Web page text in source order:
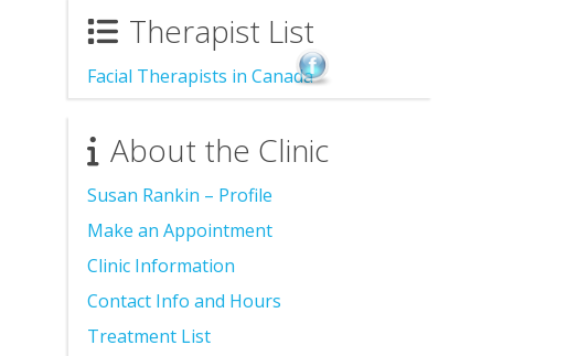
Therapist List
Facial Therapists in Canada
About the Clinic
Susan Rankin – Profile
Make an Appointment
Clinic Information
Contact Info and Hours
Treatment List